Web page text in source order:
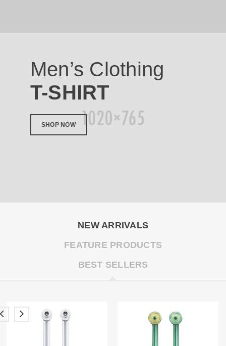
Men’s Clothing
T-SHIRT
SHOP NOW
NEW ARRIVALS
FEATURE PRODUCTS
BEST SELLERS